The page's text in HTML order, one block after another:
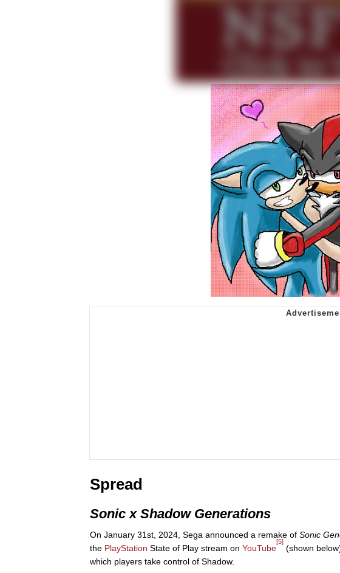
Spread
Sonic x Shadow Generations
On January 31st, 2024, Sega announced a remake of Sonic
the PlayStation State of Play stream on YouTube
[5]
(shown
which players take control of Shadow.